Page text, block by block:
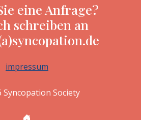
eine Anfrage?
schreiben an
impressum
Syncopation Society